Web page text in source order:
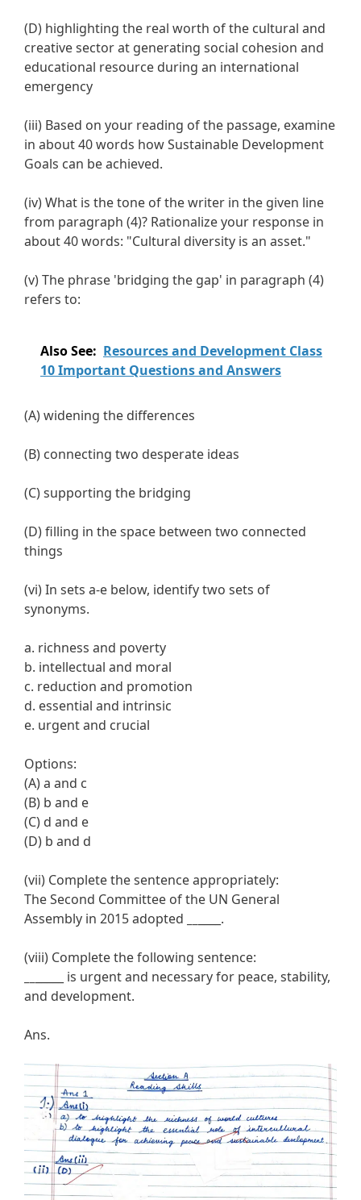
(D) highlighting the real worth of the cultural and
creative sector at generating social cohesion and
educational resource during an international
emergency
(iii) Based on your reading of the passage, examine
in about 40 words how Sustainable Development
Goals can be achieved.
(iv) What is the tone of the writer in the given line
from paragraph (4)? Rationalize your response in
about 40 words: "Cultural diversity is an asset."
(v) The phrase 'bridging the gap' in paragraph (4)
refers to:
Also See: Resources and Development Class
10 Important Questions and Answers
(A) widening the differences
(B) connecting two desperate ideas
(C) supporting the bridging
(D) filling in the space between two connected
things
(vi) In sets a-e below, identify two sets of
synonyms.
a. richness and poverty
b. intellectual and moral
c. reduction and promotion
d. essential and intrinsic
e. urgent and crucial
Options:
(A) a and c
(B) b and e
(C) d and e
(D) b and d
(vii) Complete the sentence appropriately:
The Second Committee of the UN General
Assembly in 2015 adopted
____.
(viii) Complete the following sentence:
_____ is urgent and necessary for peace, stability,
and development.
Ans.